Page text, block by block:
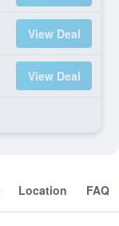
View Deal
View Deal
Location FAQ